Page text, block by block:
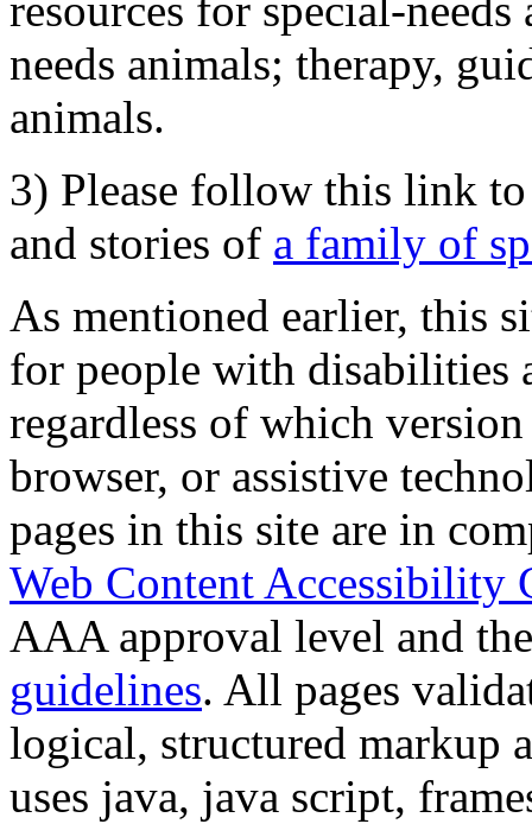
resources for special-
needs animals; therapy,
animals.
3) Please follow this link
and stories of a family of
As mentioned earlier, this
for people with disabilities
regardless of which
browser, or assistive
pages in this site are in
Web Content Accessibility
AAA approval level and
guidelines. All pages
logical, structured markup
uses java, java script,